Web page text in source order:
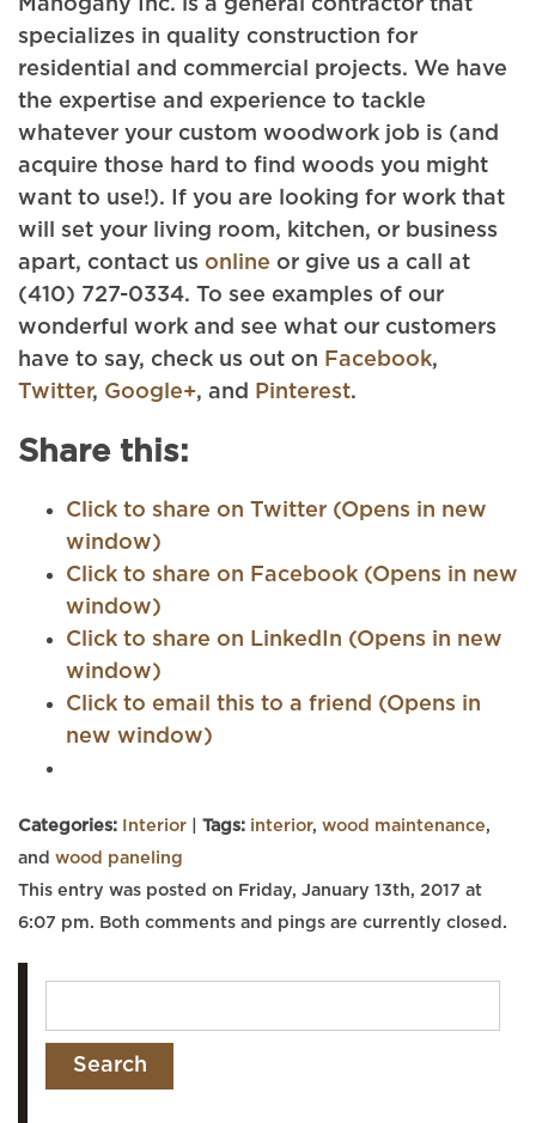
Mahogany Inc. is a general contractor that
specializes in quality construction for
residential and commercial projects. We have
the expertise and experience to tackle
whatever your custom woodwork job is (and
acquire those hard to find woods you might
want to use!). If you are looking for work that
will set your living room, kitchen, or business
apart, contact us online or give us a call at
(410) 727-0334. To see examples of our
wonderful work and see what our customers
have to say, check us out on Facebook,
Twitter, Google+, and Pinterest.
Share this:
Click to share on Twitter (Opens in new
window)
Click to share on Facebook (Opens in new
window)
Click to share on LinkedIn (Opens in new
window)
Click to email this to a friend (Opens in
new window)
Categories: Interior Tags: interior, wood maintenance,
and wood paneling
This entry was posted on Friday, January 13th, 2017 at
6:07 pm. Both comments and pings are currently closed.